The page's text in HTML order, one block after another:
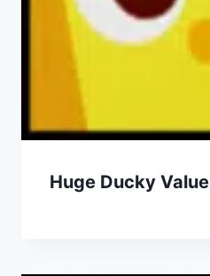
Huge Ducky Value